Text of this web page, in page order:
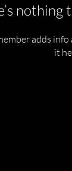
nothing
adds info
it